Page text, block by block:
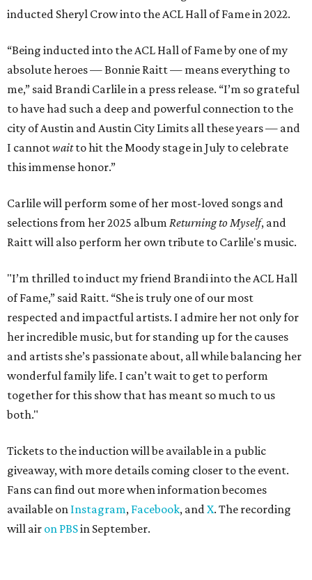
inducted Sheryl Crow into the ACL Hall of Fame in 2022.
“Being inducted into the ACL Hall of Fame by one of my
absolute heroes — Bonnie Raitt — means everything to
me,” said Brandi Carlile in a press release. “I’m so grateful
to have had such a deep and powerful connection to the
city of Austin and Austin City Limits all these years — and
I cannotwaitto hit the Moody stage in July to celebrate
this immense honor.”
Carlile will perform some of her most-loved songs and
selections from her 2025 album Returning to Myself, and
Raitt will also perform her own tribute to Carlile's music.
"I’m thrilled to induct my friend Brandi into the ACL Hall
of Fame,” said Raitt. “She is truly one of our most
respected and impactful artists. I admire her not only for
her incredible music, but for standing up for the causes
and artists she’s passionate about, all while balancing her
wonderful family life. I can’t wait to get to perform
together for this show that has meant so much to us
both."
Tickets to the induction will be available in a public
giveaway, with more details coming closer to the event.
Fans can find out more when information becomes
available on Instagram, Facebook, andX. The recording
will air on PBSin September.